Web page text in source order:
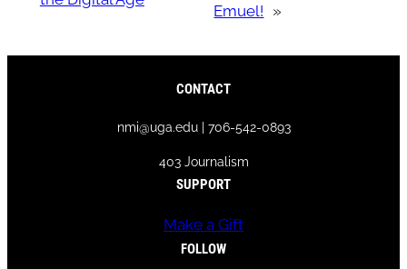
Emuel! »
CONTACT
nmi@uga.edu | 706-542-0893
403 Journalism
SUPPORT
Make a Gift
FOLLOW